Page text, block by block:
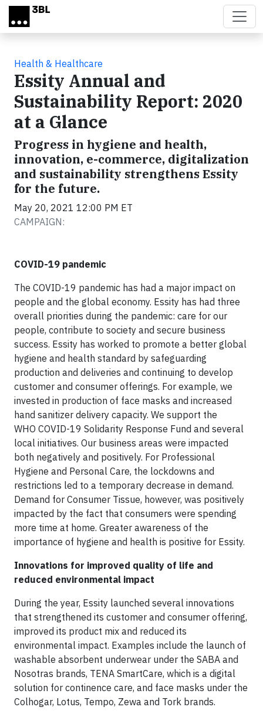
Skip to main content
Health & Healthcare
Essity Annual and
Sustainability Report: 2020
at a Glance
Progress in hygiene and health,
innovation, e-commerce, digitalization
and sustainability strengthens Essity
for the future.
May 20, 2021 12:00 PM ET
CAMPAIGN:
COVID-19 pandemic
The COVID-19 pandemic has had a major impact on
people and the global economy. Essity has had three
overall priorities during the pandemic: care for our
people, contribute to society and secure business
success. Essity has worked to promote a better global
hygiene and health standard by safeguarding
production and deliveries and continuing to develop
customer and consumer offerings. For example, we
invested in production of face masks and increased
hand sanitizer delivery capacity. We support the
WHO COVID-19 Solidarity Response Fund and several
local initiatives. Our business areas were impacted
both negatively and positively. For Professional
Hygiene and Personal Care, the lockdowns and
restrictions led to a temporary decrease in demand.
Demand for Consumer Tissue, however, was positively
impacted by the fact that consumers were spending
more time at home. Greater awareness of the
importance of hygiene and health is positive for Essity.
Innovations for improved quality of life and
reduced environmental impact
During the year, Essity launched several innovations
that strengthened its customer and consumer offering,
improved its product mix and reduced its
environmental impact. Examples include the launch of
washable absorbent underwear under the SABA and
Nosotras brands, TENA SmartCare, which is a digital
solution for continence care, and face masks under the
Colhogar, Lotus, Tempo, Zewa and Tork brands.